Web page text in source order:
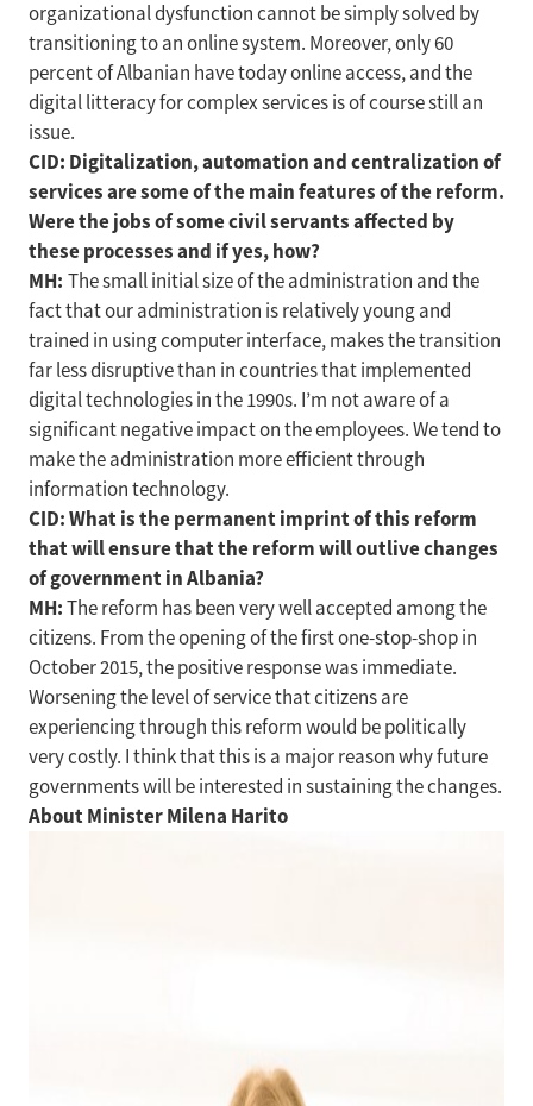
organizational dysfunction cannot be simply solved by
transitioning to an online system. Moreover, only 60
percent of Albanian have today online access, and the
digital litteracy for complex services is of course still an
issue.
CID: Digitalization, automation and centralization of
services are some of the main features of the reform.
Were the jobs of some civil servants affected by
these processes and if yes, how?
MH: The small initial size of the administration and the
fact that our administration is relatively young and
trained in using computer interface, makes the transition
far less disruptive than in countries that implemented
digital technologies in the 1990s. I’m not aware of a
significant negative impact on the employees. We tend to
make the administration more efficient through
information technology.
CID: What is the permanent imprint of this reform
that will ensure that the reform will outlive changes
of government in Albania?
MH:The reform has been very well accepted among the
citizens. From the opening of the first one-stop-shop in
October 2015, the positive response was immediate.
Worsening the level of service that citizens are
experiencing through this reform would be politically
very costly. I think that this is a major reason why future
governments will be interested in sustaining the changes.
About Minister Milena Harito